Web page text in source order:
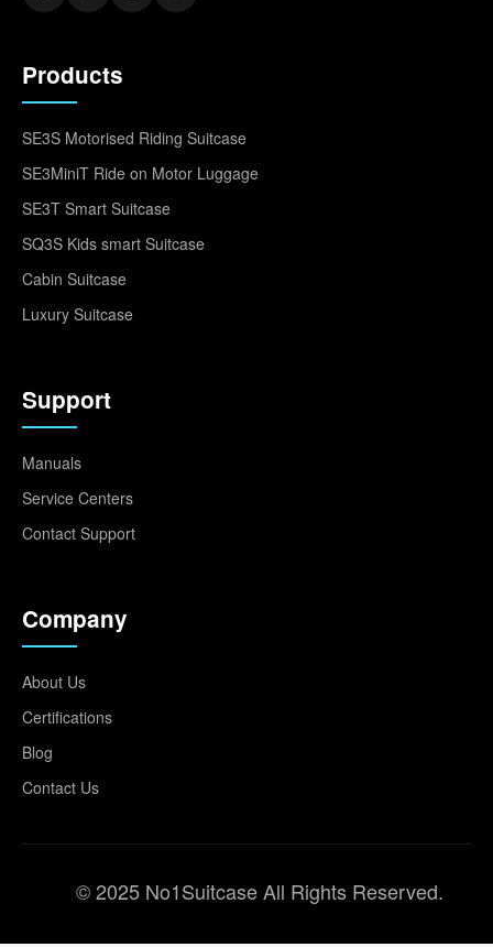
Products
SE3S Motorised Riding Suitcase
SE3MiniT Ride on Motor Luggage
SE3T Smart Suitcase
SQ3S Kids smart Suitcase
Cabin Suitcase
Luxury Suitcase
Support
Manuals
Service Centers
Contact Support
Company
About Us
Certifications
Blog
Contact Us
© 2025 No1Suitcase All Rights Reserved.